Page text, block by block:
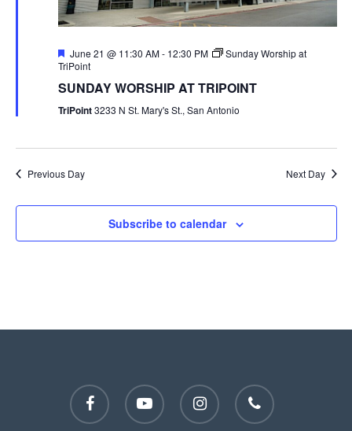
Featured
June 21 @ 11:30 AM- 12:30 PM
Sunday Worship at
TriPoint
SUNDAY WORSHIP AT TRIPOINT
TriPoint3233 N St. Mary's St., San Antonio
Previous Day Next Day
Subscribe to calendar
facebook youtube instagram phone